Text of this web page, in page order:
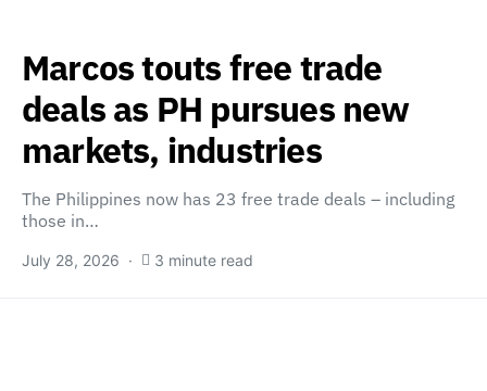
Marcos touts free trade
deals as PH pursues new
markets, industries
The Philippines now has 23 free trade deals – including
those in…
July 28, 2026 3 minute read